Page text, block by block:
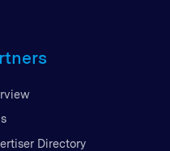
Directory